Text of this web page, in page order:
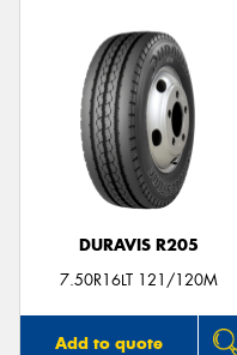
DURAVIS R205
7.50R16LT 121/120M
Add to quote